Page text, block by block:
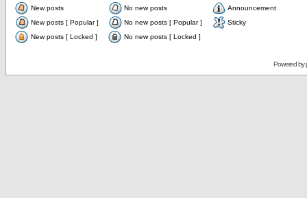
New posts No new posts
Announcement
New posts [ Popular ]
No new posts [ Popular ]
Sticky
New posts [ Locked ]
No new posts [ Locked ]
Powered by